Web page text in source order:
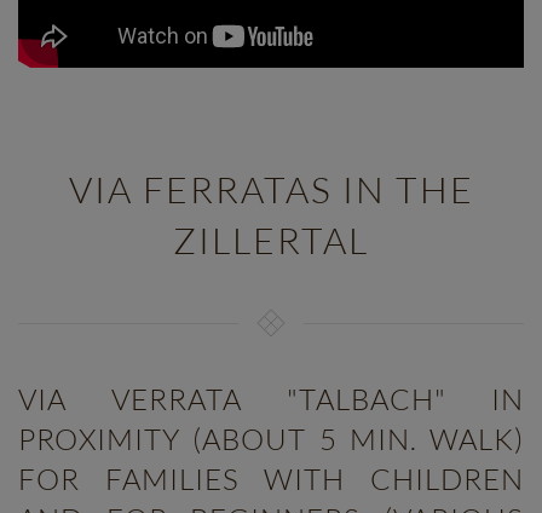
VIA FERRATAS IN THE
ZILLERTAL
VIA VERRATA "TALBACH" IN
PROXIMITY (ABOUT 5 MIN. WALK)
FOR FAMILIES WITH CHILDREN